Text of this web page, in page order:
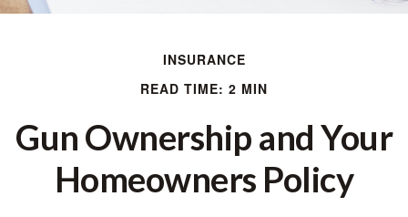
INSURANCE
READ TIME: 2 MIN
Gun Ownership and Your
Homeowners Policy